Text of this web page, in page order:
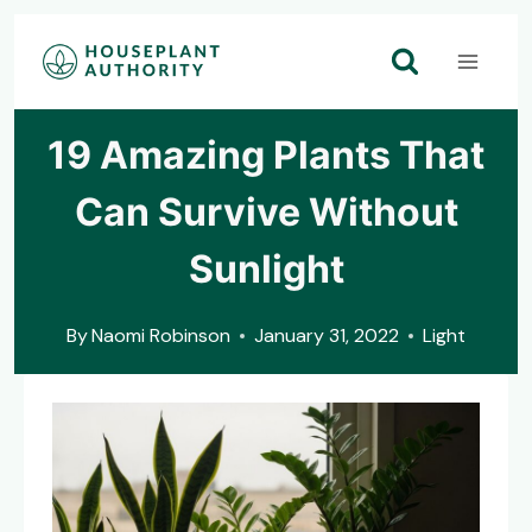
Skip
19 Amazing Plants That
Can Survive Without
Sunlight
ByNaomi Robinson January 31, 2022 Light